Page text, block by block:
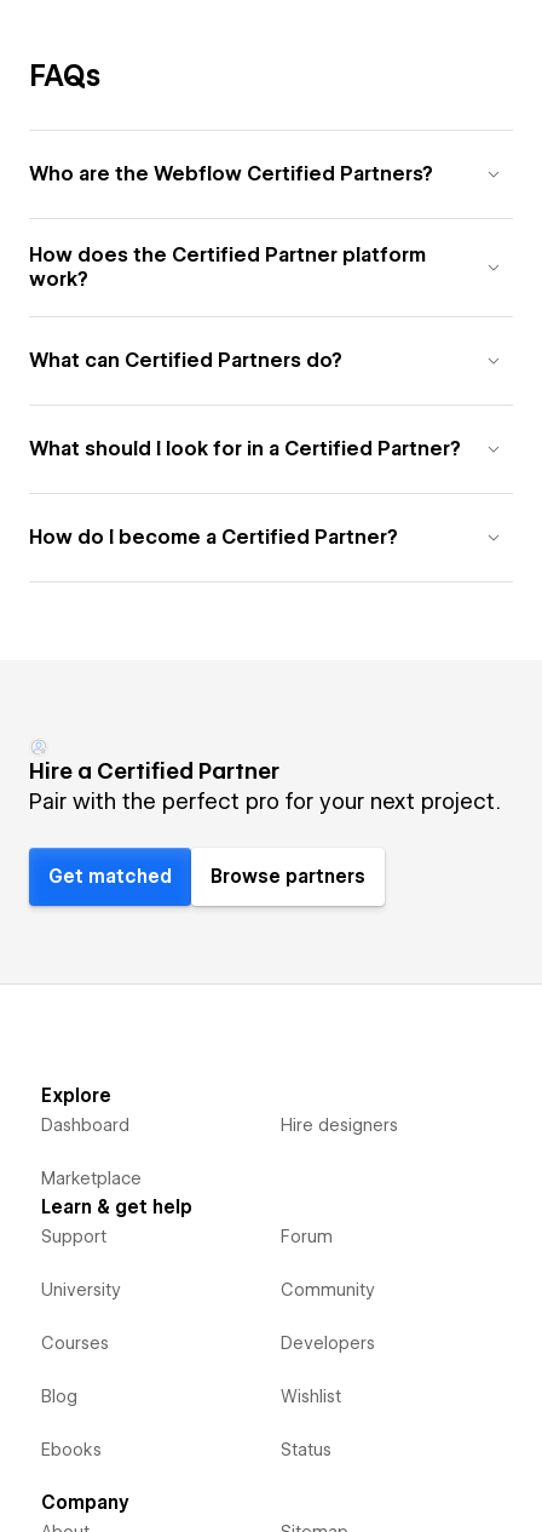
FAQs
Who are the Webflow Certified Partners?
How does the Certified Partner platform
work?
What can Certified Partners do?
What should I look for in a Certified Partner?
How do I become a Certified Partner?
Hire a Certified Partner
Pair with the perfect pro for your next project.
Get matched Browse partners
Explore
Dashboard
Marketplace
Hire designers
Learn & get help
Support
University
Courses
Blog
Ebooks
Forum
Community
Developers
Wishlist
Status
Company